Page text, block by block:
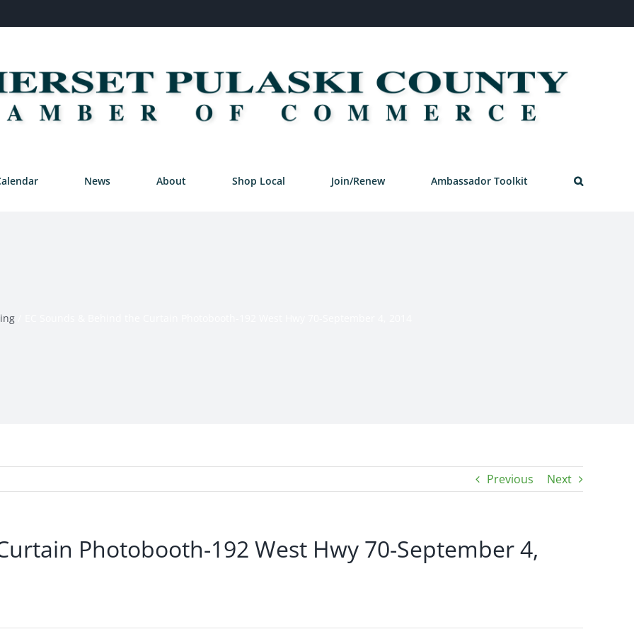
News About Shop Local Join/Renew Ambassador Toolkit
Previous Next
Photobooth-192 West Hwy 70-September 4,